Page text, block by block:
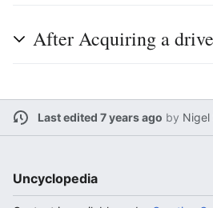
After Acquiring a
Last edited 7 years ago by Nigel
Uncyclopedia